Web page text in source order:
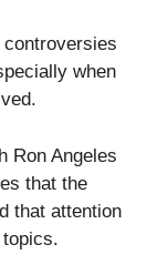
when
Ron Angeles
that the
that attention